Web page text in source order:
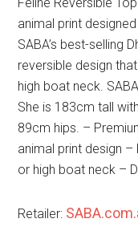
animal print
SABA’s best-selling
reversible design
high boat neck.
She is 183cm tall
89cm hips. –
animal print design
or high boat neck –
Retailer: